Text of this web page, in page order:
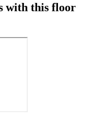
with this floor